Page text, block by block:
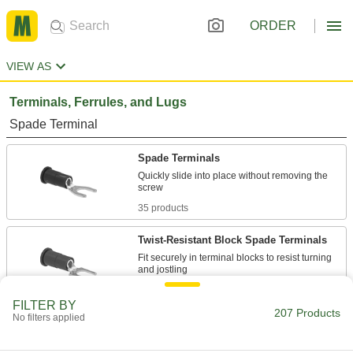
ORDER
VIEW AS
Terminals, Ferrules, and Lugs
Spade Terminal
Spade Terminals
Quickly slide into place without removing the
35 products
Twist-Resistant Block Spade Terminals
Fit securely in terminal blocks to resist turning
41 products
FILTER BY
No filters applied 207 Products